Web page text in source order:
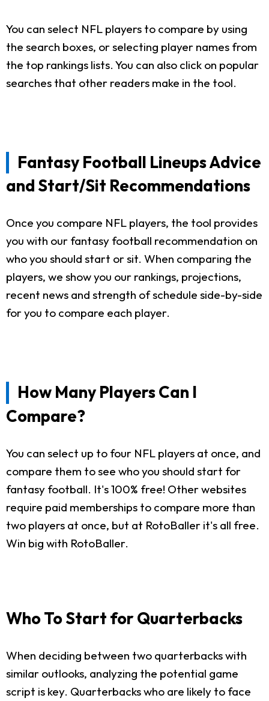
You can select NFL players to compare by using
the search boxes, or selecting player names from
the top rankings lists. You can also click on popular
searches that other readers make in the tool.
Fantasy Football Lineups Advice
and Start/Sit Recommendations
Once you compare NFL players, the tool provides
you with our fantasy football recommendation on
who you should start or sit. When comparing the
players, we show you our rankings, projections,
recent news and strength of schedule side-by-side
for you to compare each player.
How Many Players Can I
Compare?
You can select up to four NFL players at once, and
compare them to see who you should start for
fantasy football. It's 100% free! Other websites
require paid memberships to compare more than
two players at once, but at RotoBaller it's all free.
Win big with RotoBaller.
Who To Start for Quarterbacks
When deciding between two quarterbacks with
similar outlooks, analyzing the potential game
script is key. Quarterbacks who are likely to face